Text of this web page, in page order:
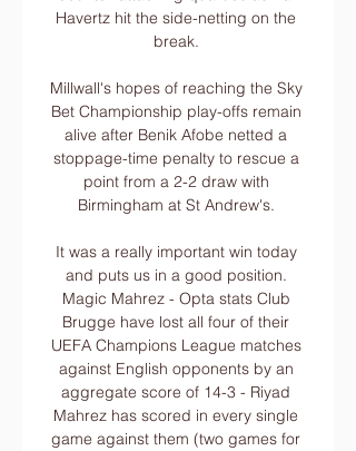
Havertz hit the side-netting on the
break.
Millwall's hopes of reaching the Sky
Bet Championship play-offs remain
alive after Benik Afobe netted a
stoppage-time penalty to rescue a
point from a 2-2 draw with
Birmingham at St Andrew's.
It was a really important win today
and puts us in a good position.
Magic Mahrez - Opta stats Club
Brugge have lost all four of their
UEFA Champions League matches
against English opponents by an
aggregate score of 14-3 - Riyad
Mahrez has scored in every single
game against them (two games for